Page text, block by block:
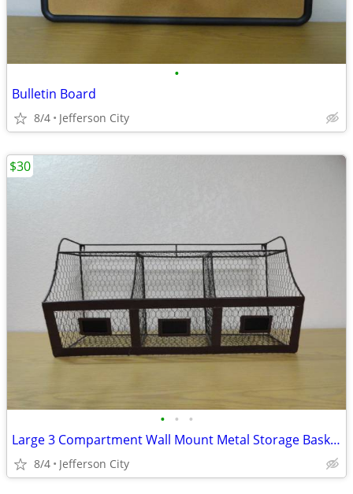
•
Bulletin Board
8/4 Jefferson City
• • •
Large 3 Compartment Wall Mount Metal Storage Basket
8/4 Jefferson City
$30